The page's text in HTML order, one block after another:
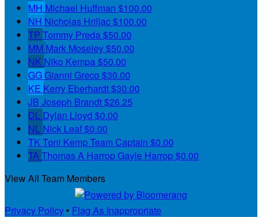
MH Michael Huffman $100.00
NH Nicholas Hriljac$100.00
TP Tommy Preda$50.00
MM Mark Moseley$50.00
NK Niko Kempa$50.00
GGGianni Greco $30.00
KE Kerry Eberhardt$30.00
JB Joseph Brandt$26.25
DL Dylan Lloyd $0.00
NL Nick Leaf$0.00
TKToni KempTeam Captain $0.00
TAThomas A Harrop Gayle Harrop$0.00
View All Team Members
Privacy Policy • Flag As Inappropriate